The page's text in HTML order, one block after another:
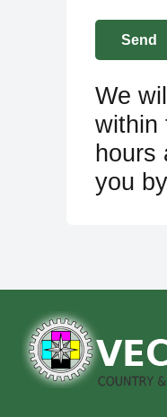
We
within
hours
you